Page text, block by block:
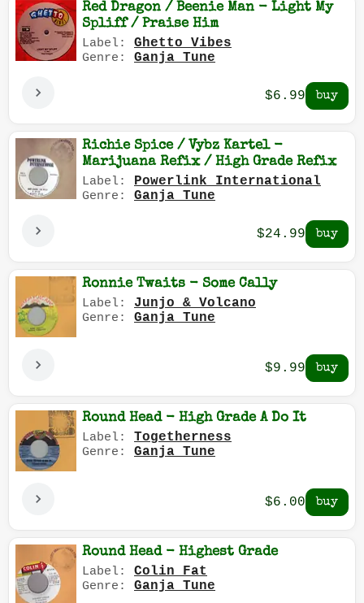
Red Dragon / Beenie Man - Light My
Spliff / Praise Him
Label: Ghetto Vibes
Genre: Ganja Tune
$6.99
Richie Spice / Vybz Kartel -
Marijuana Refix / High Grade Refix
Label: Powerlink International
Genre: Ganja Tune
$24.99
Ronnie Twaits - Some Cally
Label: Junjo & Volcano
Genre: Ganja Tune
$9.99
Round Head - High Grade A Do It
Label: Togetherness
Genre: Ganja Tune
$6.00
Round Head - Highest Grade
Label: Colin Fat
Genre: Ganja Tune